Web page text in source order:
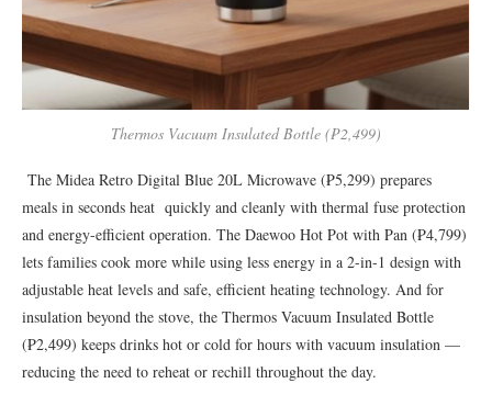
Thermos Vacuum Insulated Bottle (₱2,499)
The Midea Retro Digital Blue 20L Microwave (₱5,299) prepares
meals in seconds heat quickly and cleanly with thermal fuse protection
and energy-efficient operation. The Daewoo Hot Pot with Pan (₱4,799)
lets families cook more while using less energy in a 2-in-1 design with
adjustable heat levels and safe, efficient heating technology. And for
insulation beyond the stove, the Thermos Vacuum Insulated Bottle
(₱2,499) keeps drinks hot or cold for hours with vacuum insulation —
reducing the need to reheat or rechill throughout the day.